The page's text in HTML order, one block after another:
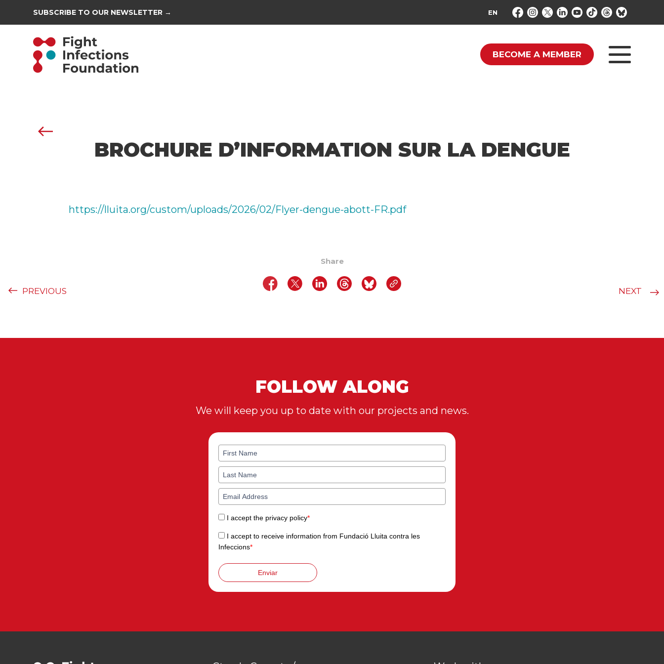
SUBSCRIBE TO OUR NEWSLETTER → EN
BECOME A MEMBER
BROCHURE D’INFORMATION SUR LA DENGUE
https://lluita.org/custom/uploads/2026/02/Flyer-dengue-abott-FR.pdf
Share
PREVIOUS NEXT
FOLLOW ALONG
We will keep you up to date with our projects and news.
I accept the privacy policy*
I accept to receive information from Fundació Lluita contra les
Infeccions*
Enviar